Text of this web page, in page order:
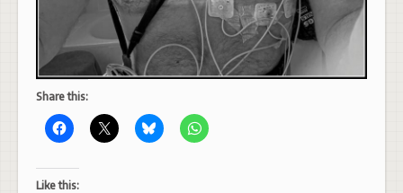
Share this:
Like this: